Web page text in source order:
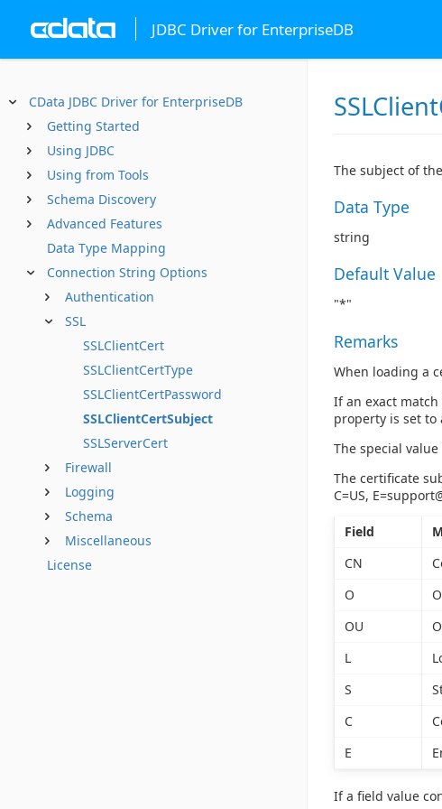
JDBC Driver for EnterpriseDB
CData JDBC Driver for EnterpriseDB
Getting Started
Using JDBC
Using from Tools
Schema Discovery
Advanced Features
Data Type Mapping
Connection String Options
Authentication
SSL
SSLClientCert
SSLClientCertType
SSLClientCertPassword
SSLClientCertSubject
SSLServerCert
Firewall
Logging
Schema
Miscellaneous
License
The subject of
Data Type
string
Default Value
"*"
Remarks
When loading a
If an exact
property is set to
The special
The certificate
C=US,
Field
CN
O
OU
L
S
C
E
If a field value